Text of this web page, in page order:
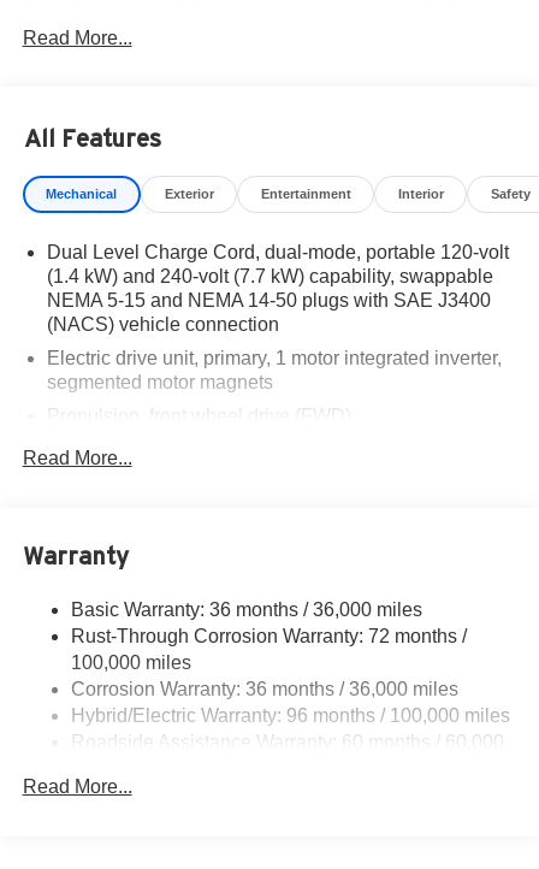
additional. EPrices are valid on in-stock units only and are
Financing is subject to credit approval. Pictures are for
illustrative purposes only. Offers not valid on prior sales.
We make every effort to provide accurate information;
Contact Criswell for details and availability.
Read More...
All Features
Mechanical Exterior Entertainment Interior Safety
Dual Level Charge Cord, dual-mode, portable 120-volt
(1.4 kW) and 240-volt (7.7 kW) capability, swappable
NEMA 5-15 and NEMA 14-50 plugs with SAE J3400
(NACS) vehicle connection
Electric drive unit, primary, 1 motor integrated inverter,
segmented motor magnets
Propulsion, front wheel drive (FWD)
Battery Pack, Propulsion, 60-70 kWh Battery Rated
Energy 150 kW DC fast charging capable
Charging module, 11.5 kW high-voltage
Charge station communication equipment
Read More...
Warranty
Basic Warranty: 36 months / 36,000 miles
Rust-Through Corrosion Warranty: 72 months /
100,000 miles
Corrosion Warranty: 36 months / 36,000 miles
Hybrid/Electric Warranty: 96 months / 100,000 miles
Roadside Assistance Warranty: 60 months / 60,000
Read More...